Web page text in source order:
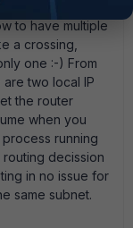
between
to have multiple
a crossing,
one :-) From
two local IP
the router
when you
running
decission
in no issue for
same subnet.